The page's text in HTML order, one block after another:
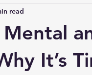
It’s
read